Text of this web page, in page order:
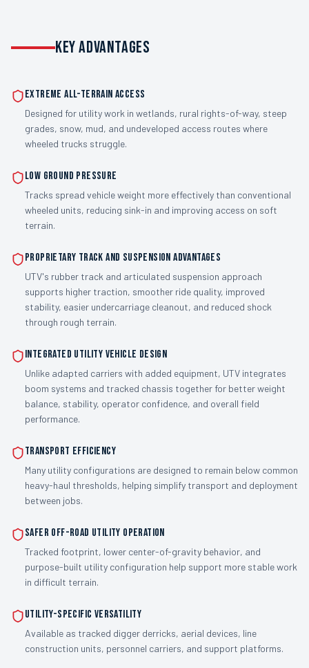
KEY ADVANTAGES
Extreme all-terrain access
Designed for utility work in wetlands, rural rights-of-way, steep
grades, snow, mud, and undeveloped access routes where
wheeled trucks struggle.
Low ground pressure
Tracks spread vehicle weight more effectively than conventional
wheeled units, reducing sink-in and improving access on soft
terrain.
Proprietary track and suspension advantages
UTV's rubber track and articulated suspension approach
supports higher traction, smoother ride quality, improved
stability, easier undercarriage cleanout, and reduced shock
through rough terrain.
Integrated utility vehicle design
Unlike adapted carriers with added equipment, UTV integrates
boom systems and tracked chassis together for better weight
balance, stability, operator confidence, and overall field
performance.
Transport efficiency
Many utility configurations are designed to remain below common
heavy-haul thresholds, helping simplify transport and deployment
between jobs.
Safer off-road utility operation
Tracked footprint, lower center-of-gravity behavior, and
purpose-built utility configuration help support more stable work
in difficult terrain.
Utility-specific versatility
Available as tracked digger derricks, aerial devices, line
construction units, personnel carriers, and support platforms.